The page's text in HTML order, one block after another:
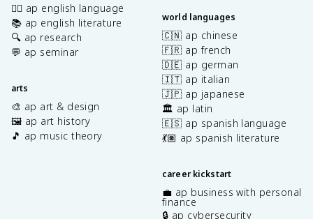
✍🏽 ap english language
📚 ap english literature
🔍 ap research
💬 ap seminar
arts
🎨 ap art & design
🖼️ ap art history
🎵 ap music theory
world languages
🇨🇳 ap chinese
🇫🇷 ap french
🇩🇪 ap german
🇮🇹 ap italian
🇯🇵 ap japanese
🏛️ ap latin
🇪🇸 ap spanish language
💃🏽 ap spanish literature
career kickstart
💼 ap business with personal
finance
🔒 ap cybersecurity